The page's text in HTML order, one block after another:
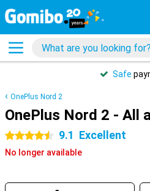
Safe
OnePlus Nord 2
OnePlus Nord 2 - All
4.5 stars 9.1 Excellent
No longer available